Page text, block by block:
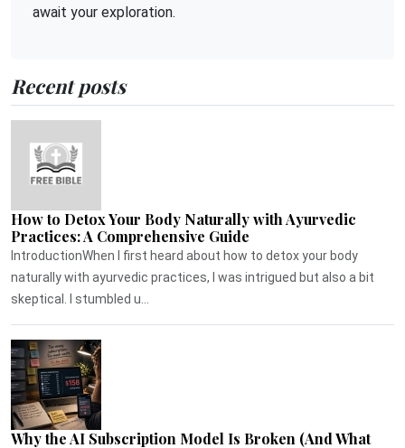
await your exploration.
Recent posts
How to Detox Your Body Naturally with Ayurvedic
Practices: A Comprehensive Guide
IntroductionWhen I first heard about how to detox your body
naturally with ayurvedic practices, I was intrigued but also a bit
skeptical. I stumbled u...
Why the AI Subscription Model Is Broken (And What